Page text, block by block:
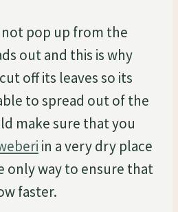
not pop up from the
out and this is why
off its leaves so its
to spread out of the
make sure that you
in a very dry place
only way to ensure that
faster.